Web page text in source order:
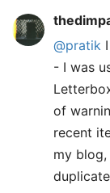
@pratik
- I was
of
recent
my